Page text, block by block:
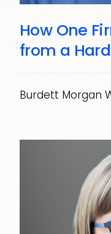
How One
from a
Burdett Morgan